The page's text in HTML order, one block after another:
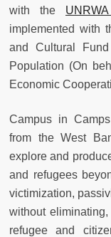
with the
implemented with
and Cultural
Population (On
Economic
Campus in
from the West
explore and
and refugees
victimization,
without
refugee and